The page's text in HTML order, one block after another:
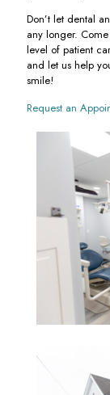
Don’t let dental
any longer.
level of patient
and let us help
smile!
Request an